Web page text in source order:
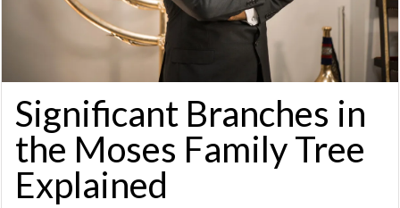
Significant Branches in
the Moses Family Tree
Explained